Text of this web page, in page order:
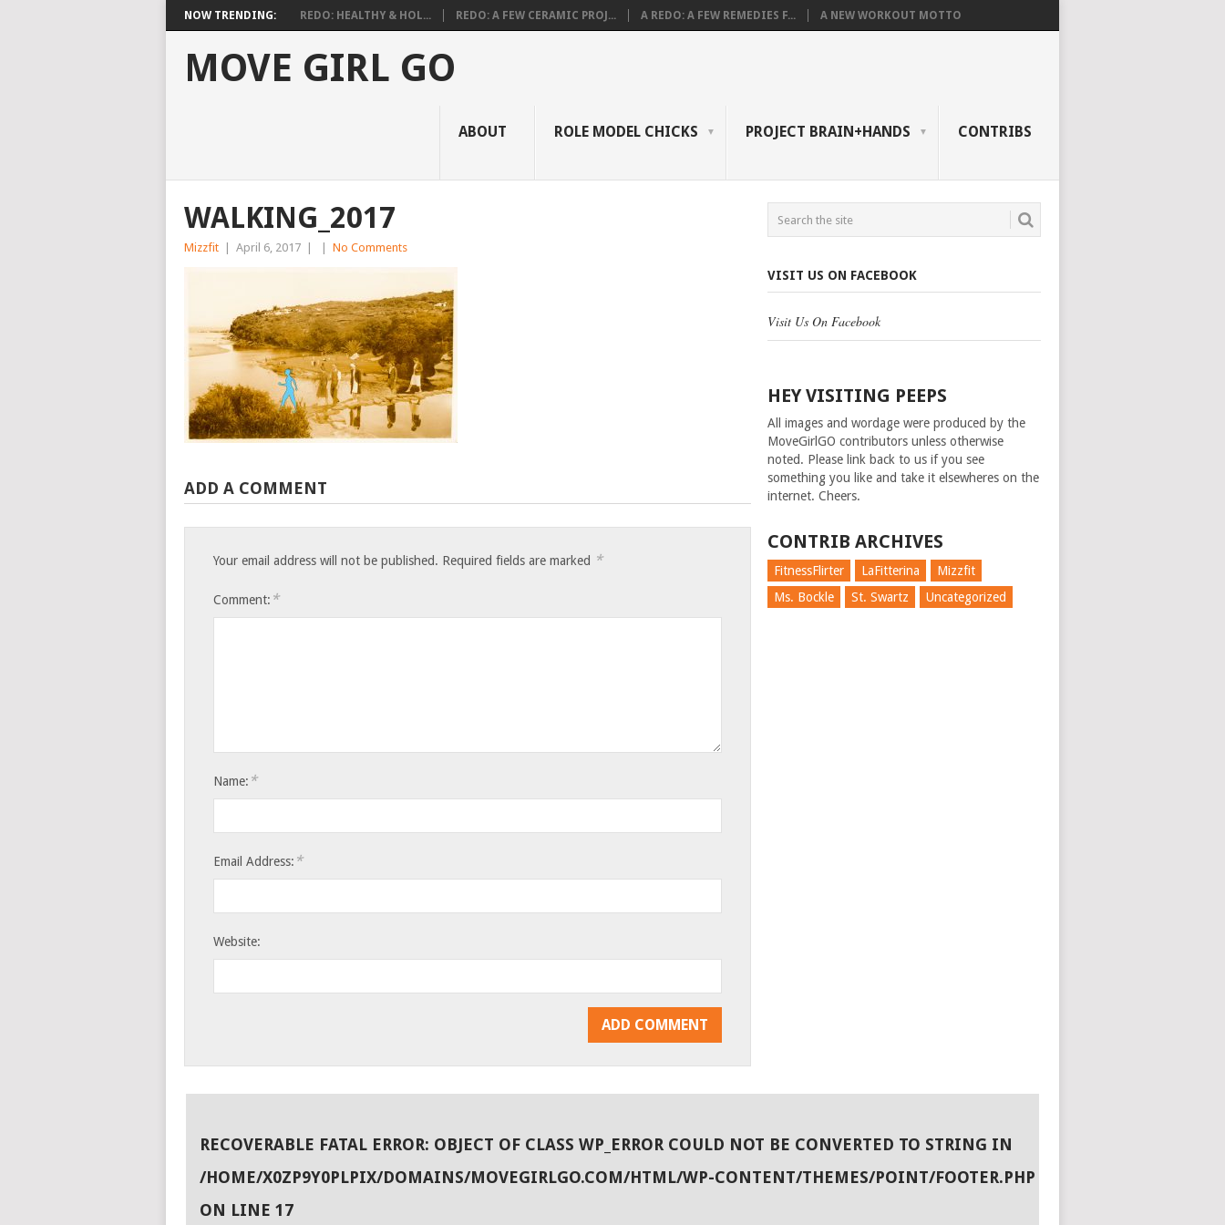
NOW TRENDING: REDO: HEALTHY & HOL... REDO: A FEW CERAMIC PROJ... A REDO: A FEW REMEDIES F... A NEW WORKOUT MOTTO
MOVE GIRL GO
ABOUT ROLE MODEL CHICKS PROJECT BRAIN+HANDS CONTRIBS
WALKING_2017
Mizzfit April 6, 2017 No Comments
ADD A COMMENT
Your email address will not be published. Required fields are marked *
Comment: *
Name: *
Email Address: *
Website:
VISIT US ON FACEBOOK
Visit Us On Facebook
HEY VISITING PEEPS
All images and wordage were produced by the
MoveGirlGO contributors unless otherwise
noted. Please link back to us if you see
something you like and take it elsewheres on the
internet. Cheers.
CONTRIB ARCHIVES
FitnessFlirter LaFitterina
Mizzfit
Ms. Bockle
St. Swartz Uncategorized
RECOVERABLE FATAL ERROR: OBJECT OF CLASS WP_ERROR COULD NOT BE CONVERTED TO STRING IN
/HOME/X0ZP9Y0PLPIX/DOMAINS/MOVEGIRLGO.COM/HTML/WP-CONTENT/THEMES/POINT/FOOTER.PHP
ON LINE 17